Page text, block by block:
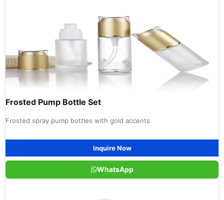
Frosted Pump Bottle Set
Frosted spray pump bottles with gold accents
Inquire Now
WhatsApp